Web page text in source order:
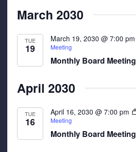
March 2030
TUE
19
March 19, 2030 @ 7:00 pm
Meeting
Monthly Board Meeting
April 2030
TUE
16
April 16, 2030 @ 7:00 pm
Meeting
Monthly Board Meeting